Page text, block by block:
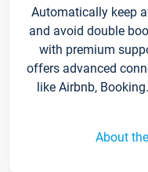
Automatically keep
and avoid double
with premium
offers advanced
like Airbnb,
About